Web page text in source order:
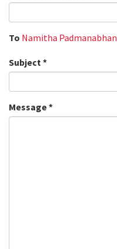
To Namitha Padmanabhan
Subject*
Message*